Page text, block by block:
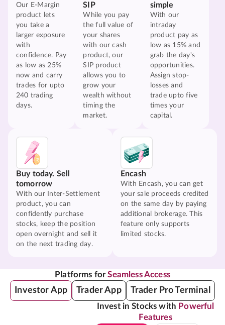
Our E-Margin
product lets
you take a
larger exposure
with
confidence. Pay
as low as 25%
now and carry
trades for upto
240 trading
days.
SIP
While you pay
the full value of
your shares
with our cash
product, our
SIP product
allows you to
grow your
wealth without
timing the
market.
simple
With our
intraday
product pay as
low as 15% and
grab the day's
opportunities.
Assign stop-
losses and
trade upto five
times your
capital.
Buy today. Sell
tomorrow
With our Inter-Settlement
product, you can
confidently purchase
stocks, keep the position
open overnight and sell it
on the next trading day.
Encash
With Encash, you can get
your sale proceeds credited
on the same day by paying
additional brokerage. This
feature only supports
limited stocks.
Platforms forSeamless Access
Investor App Trader App Trader Pro Terminal
Invest in Stocks with Powerful
Features